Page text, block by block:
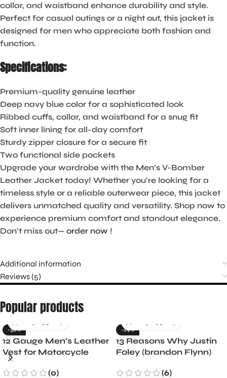
collar, and waistband enhance durability and style.
Perfect for casual outings or a night out, this jacket is
designed for men who appreciate both fashion and
function.
Specifications:
Premium-quality genuine leather
Deep navy blue color for a sophisticated look
Ribbed cuffs, collar, and waistband for a snug fit
Soft inner lining for all-day comfort
Sturdy zipper closure for a secure fit
Two functional side pockets
Upgrade your wardrobe with the Men’s V-Bomber
Leather Jacket today! Whether you’re looking for a
timeless style or a reliable outerwear piece, this jacket
delivers unmatched quality and versatility. Shop now to
experience premium comfort and standout elegance.
Don’t miss out— order now !
Additional information
Reviews (5)
Popular products
-36%
12 Gauge Men’s Leather
Vest for Motorcycle
Riders
(0)
-29%
13 Reasons Why Justin
Foley (brandon Flynn)
(6)